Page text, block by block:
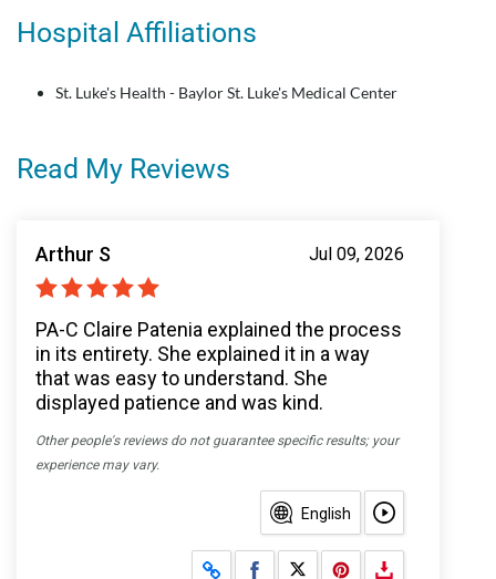
Hospital Affiliations
St. Luke's Health - Baylor St. Luke's Medical Center
Read My Reviews